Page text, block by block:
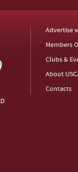
Advertise
Members
Clubs &
About
Contacts